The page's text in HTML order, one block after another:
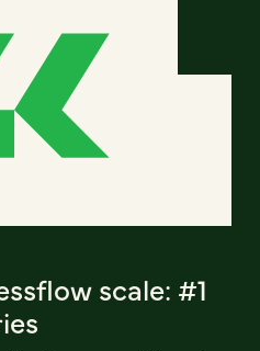
scale: #1